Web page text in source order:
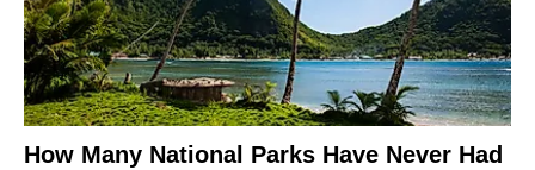
How Many National Parks Have Never Had